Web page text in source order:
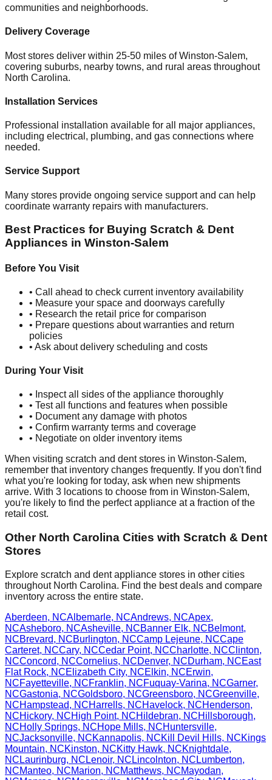
communities and neighborhoods.
Delivery Coverage
Most stores deliver within 25-50 miles ofWinston-Salem,
covering suburbs, nearby towns, and rural areas throughout
North Carolina.
Installation Services
Professional installation available for all major appliances,
including electrical, plumbing, and gas connections where
needed.
Service Support
Many stores provide ongoing service support and can help
coordinate warranty repairs with manufacturers.
Best Practices for Buying Scratch & Dent
Appliances in Winston-Salem
Before You Visit
• Call ahead to check current inventory availability
• Measure your space and doorways carefully
• Research the retail price for comparison
• Prepare questions about warranties and return
policies
• Ask about delivery scheduling and costs
During Your Visit
• Inspect all sides of the appliance thoroughly
• Test all functions and features when possible
• Document any damage with photos
• Confirm warranty terms and coverage
• Negotiate on older inventory items
When visiting scratch and dent stores in Winston-Salem,
remember that inventory changes frequently. If you don't find
what you're looking for today, ask when new shipments
arrive. With 3 locations to choose from in Winston-Salem,
you're likely to find the perfect appliance at a fraction of the
retail cost.
Other North Carolina Cities with Scratch & Dent
Stores
Explore scratch and dent appliance stores in other cities
throughout North Carolina. Find the best deals and compare
inventory across the entire state.
Aberdeen, NCAlbemarle, NCAndrews, NCApex,
NCAsheboro, NCAsheville, NCBanner Elk, NCBelmont,
NCBrevard, NCBurlington, NCCamp Lejeune, NCCape
Carteret, NCCary, NCCedar Point, NCCharlotte, NCClinton,
NCConcord, NCCornelius, NCDenver, NCDurham, NCEast
Flat Rock, NCElizabeth City, NCElkin, NCErwin,
NCFayetteville, NCFranklin, NCFuquay-Varina, NCGarner,
NCGastonia, NCGoldsboro, NCGreensboro, NCGreenville,
NCHampstead, NCHarrells, NCHavelock, NCHenderson,
NCHickory, NCHigh Point, NCHildebran, NCHillsborough,
NCHolly Springs, NCHope Mills, NCHuntersville,
NCJacksonville, NCKannapolis, NCKill Devil Hills, NCKings
Mountain, NCKinston, NCKitty Hawk, NCKnightdale,
NC Laurinburg, NC Lenoir, NC Lincolnton, NC Lumberton,
NCManteo, NCMarion, NCMatthews, NCMayodan,